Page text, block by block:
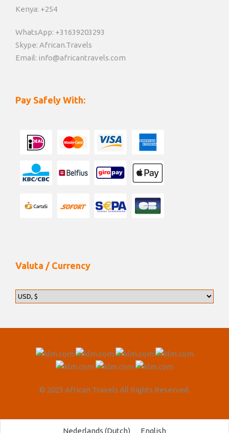
Kenya: +254
WhatsApp: +31639203293
Skype: African.Travels
Email: info@africantravels.com
Pay Safely With:
Valuta / Currency
© 2023 African Travels All Rights Reserved.
Nederlands (Dutch) English